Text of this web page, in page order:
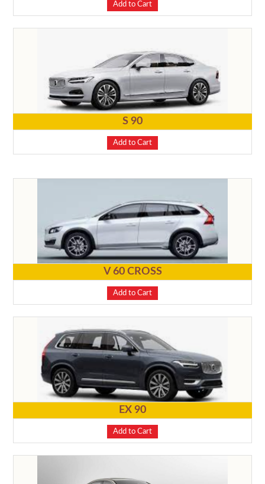
Add to Cart
S 90
Add to Cart
V 60 CROSS
Add to Cart
EX 90
Add to Cart